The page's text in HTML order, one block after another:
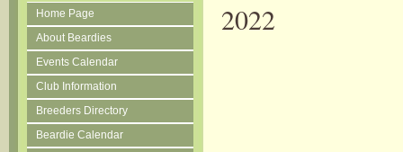
Home Page
About Beardies
Events Calendar
Club Information
Breeders Directory
Beardie Calendar
2022